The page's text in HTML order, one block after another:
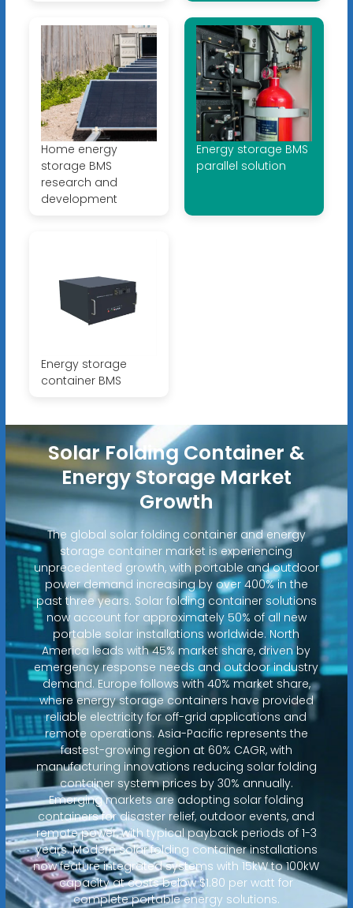
Home energy
storage BMS
research and
development
Energy storage BMS
parallel solution
Energy storage
container BMS
Solar Folding Container &
Energy Storage Market
Growth
The global solar folding container and energy
storage container market is experiencing
unprecedented growth, with portable and outdoor
power demand increasing by over 400% in the
past three years. Solar folding container solutions
now account for approximately 50% of all new
portable solar installations worldwide. North
America leads with 45% market share, driven by
emergency response needs and outdoor industry
demand. Europe follows with 40% market share,
where energy storage containers have provided
reliable electricity for off-grid applications and
remote operations. Asia-Pacific represents the
fastest-growing region at 60% CAGR, with
manufacturing innovations reducing solar folding
container system prices by 30% annually.
Emerging markets are adopting solar folding
containers for disaster relief, outdoor events, and
remote power, with typical payback periods of 1-3
years. Modern solar folding container installations
now feature integrated systems with 15kW to 100kW
capacity at costs below $1.80 per watt for
complete portable energy solutions.